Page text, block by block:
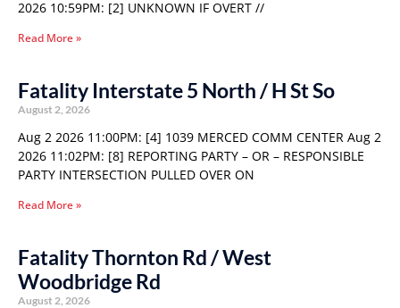
2026 10:59PM: [2] UNKNOWN IF OVERT //
Read More »
Fatality Interstate 5 North / H St So
August 2, 2026
Aug 2 2026 11:00PM: [4] 1039 MERCED COMM CENTER Aug 2
2026 11:02PM: [8] REPORTING PARTY – OR – RESPONSIBLE
PARTY INTERSECTION PULLED OVER ON
Read More »
Fatality Thornton Rd / West
Woodbridge Rd
August 2, 2026